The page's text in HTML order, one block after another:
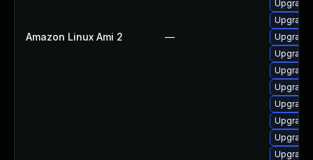
Amazon Linux Ami 2 —
Upgrade